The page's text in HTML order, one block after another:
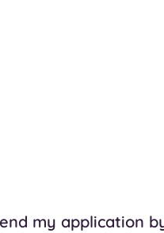
my application